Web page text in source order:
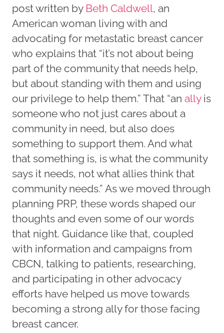
post written by Beth Caldwell, an
American woman living with and
advocating for metastatic breast cancer
who explains that “it’s not about being
part of the community that needs help,
but about standing with them and using
our privilege to help them.” That “an allyis
someone who not just cares about a
community in need, but also does
something to support them. And what
that something is, is what the community
says it needs, not what allies think that
community needs.” As we moved through
planning PRP, these words shaped our
thoughts and even some of our words
that night. Guidance like that, coupled
with information and campaigns from
CBCN, talking to patients, researching,
and participating in other advocacy
efforts have helped us move towards
becoming a strong ally for those facing
breast cancer.